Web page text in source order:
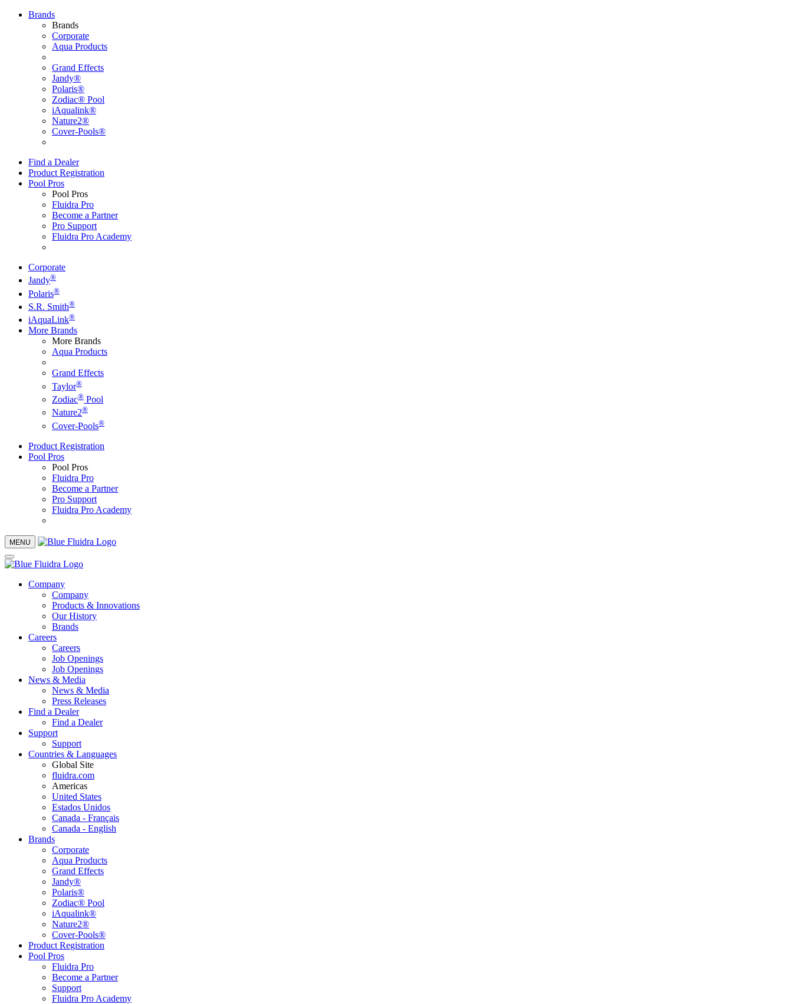
Brands
Brands
Corporate
Aqua Products
Grand Effects
Jandy®
Polaris®
Zodiac® Pool
iAqualink®
Nature2®
Cover-Pools®
Find a Dealer
Product Registration
Pool Pros
Pool Pros
Fluidra Pro
Become a Partner
Pro Support
Fluidra Pro Academy
Corporate
Jandy®
Polaris®
S.R. Smith®
iAquaLink®
More Brands
More Brands
Aqua Products
Grand Effects
Taylor®
Zodiac® Pool
Nature2®
Cover-Pools®
Product Registration
Pool Pros
Pool Pros
Fluidra Pro
Become a Partner
Pro Support
Fluidra Pro Academy
MENU
Company
Company
Products & Innovations
Our History
Brands
Careers
Careers
Job Openings
Job Openings
News & Media
News & Media
Press Releases
Find a Dealer
Find a Dealer
Support
Support
Countries & Languages
Global Site
fluidra.com
Americas
United States
Estados Unidos
Canada - Français
Canada - English
Brands
Corporate
Aqua Products
Grand Effects
Jandy®
Polaris®
Zodiac® Pool
iAqualink®
Nature2®
Cover-Pools®
Product Registration
Pool Pros
Fluidra Pro
Become a Partner
Support
Fluidra Pro Academy